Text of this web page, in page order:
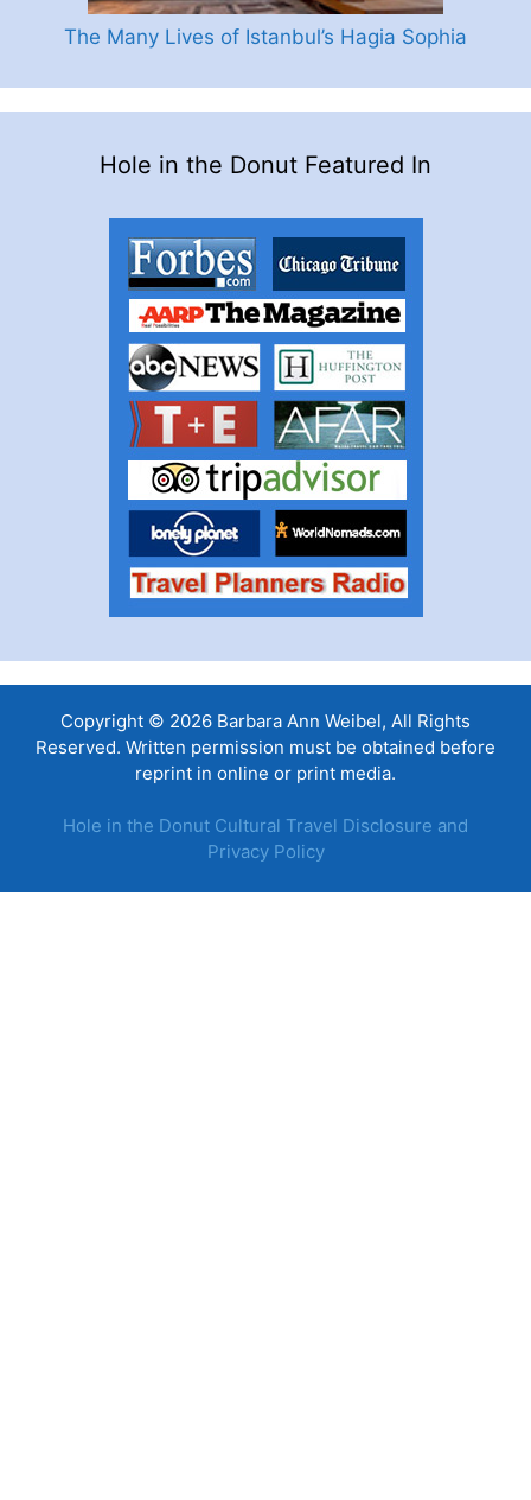
The Many Lives of Istanbul’s Hagia Sophia
Hole in the Donut Featured In
Copyright © 2026 Barbara Ann Weibel, All Rights
Reserved. Written permission must be obtained before
reprint in online or print media.
Hole in the Donut Cultural Travel Disclosure and
Privacy Policy